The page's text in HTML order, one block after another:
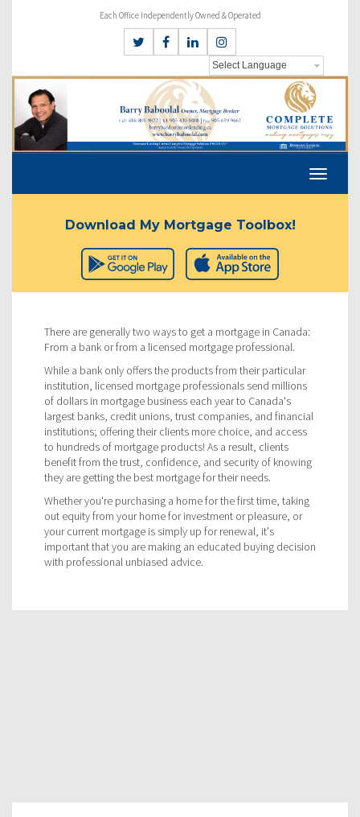
Each Office Independently Owned & Operated
Download My Mortgage Toolbox!
There are generally two ways to get a mortgage in Canada:
From a bank or from a licensed mortgage professional.
While a bank only offers the products from their particular
institution, licensed mortgage professionals send millions
of dollars in mortgage business each year to Canada's
largest banks, credit unions, trust companies, and financial
institutions; offering their clients more choice, and access
to hundreds of mortgage products! As a result, clients
benefit from the trust, confidence, and security of knowing
they are getting the best mortgage for their needs.
Whether you're purchasing a home for the first time, taking
out equity from your home for investment or pleasure, or
your current mortgage is simply up for renewal, it's
important that you are making an educated buying decision
with professional unbiased advice.